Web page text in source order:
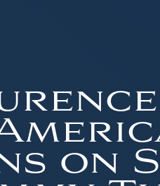
on